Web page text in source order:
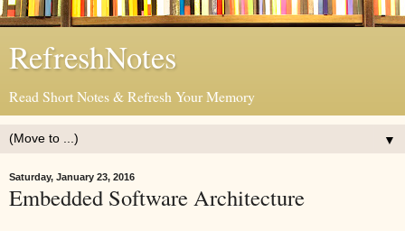
RefreshNotes
Read Short Notes & Refresh Your Memory
▼
Saturday, January 23, 2016
Embedded Software Architecture